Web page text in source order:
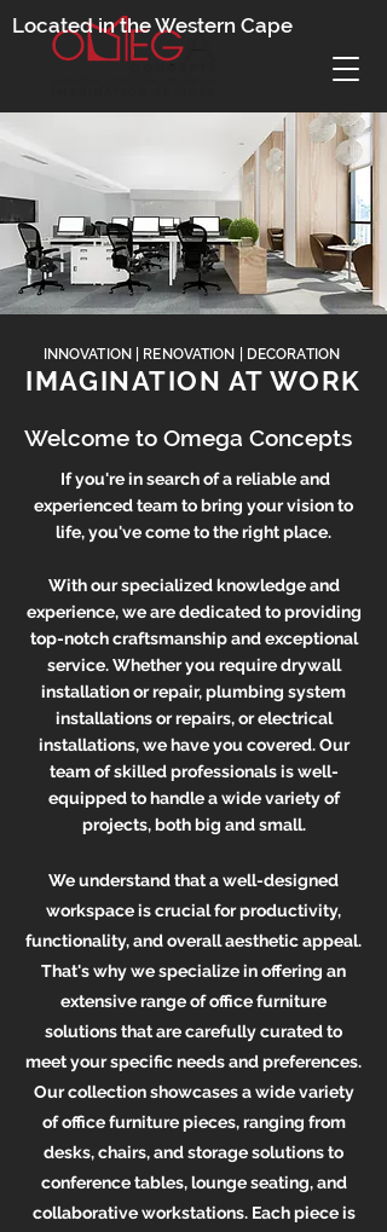
Located in the Western Cape
INNOVATION | RENOVATION | DECORATION
IMAGINATION AT WORK
Welcome to Omega Concepts
If you're in search of a reliable and
experienced team to bring your vision to
life, you've come to the right place.
With our specialized knowledge and
experience, we are dedicated to providing
top-notch craftsmanship and exceptional
service. Whether you require drywall
installation or repair, plumbing system
installations or repairs, or electrical
installations, we have you covered. Our
team of skilled professionals is well-
equipped to handle a wide variety of
projects, both big and small.
We understand that a well-designed
workspace is crucial for productivity,
functionality, and overall aesthetic appeal.
That's why we specialize in offering an
extensive range of office furniture
solutions that are carefully curated to
meet your specific needs and preferences.
Our collection showcases a wide variety
of office furniture pieces, ranging from
desks, chairs, and storage solutions to
conference tables, lounge seating, and
collaborative workstations. Each piece is